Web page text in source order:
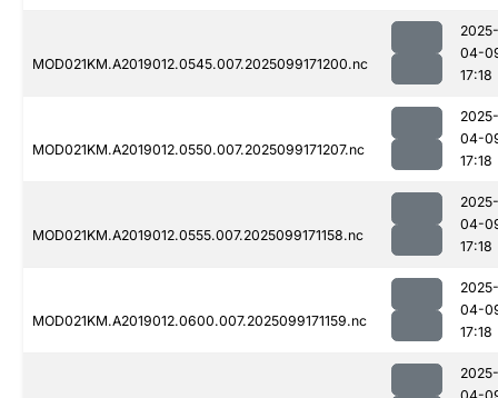
MOD021KM.A2019012.0545.007.2025099171200.nc
2025-
04-
17:18
MOD021KM.A2019012.0550.007.2025099171207.nc
2025-
04-
17:18
MOD021KM.A2019012.0555.007.2025099171158.nc
2025-
04-
17:18
MOD021KM.A2019012.0600.007.2025099171159.nc
2025-
04-
17:18
2025-